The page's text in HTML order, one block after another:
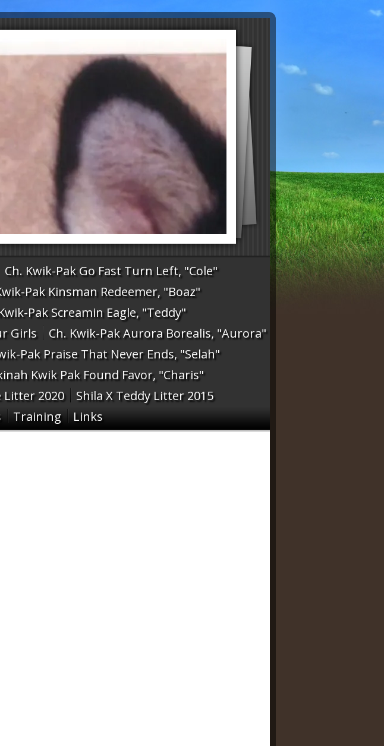
Ch. Kwik-Pak Go Fast Turn Left, "Cole"
Pak Kinsman Redeemer, "Boaz"
Pak Screamin Eagle, "Teddy"
Girls
Ch. Kwik-Pak Aurora Borealis, "Aurora"
Pak Praise That Never Ends, "Selah"
Kwik Pak Found Favor, "Charis"
Litter 2020
Shila X Teddy Litter 2015
Training Links